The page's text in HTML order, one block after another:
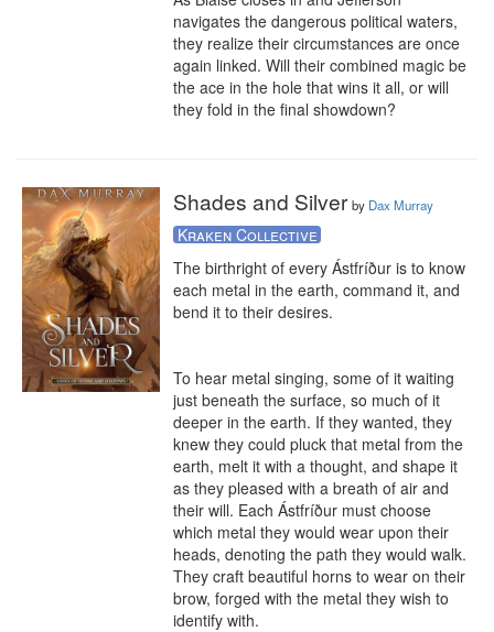
navigates the dangerous political waters,
they realize their circumstances are once
again linked. Will their combined magic be
the ace in the hole that wins it all, or will
they fold in the final showdown?
Shades and Silver by Dax Murray
Kraken Collective
The birthright of every Ástfríður is to know
each metal in the earth, command it, and
bend it to their desires.
To hear metal singing, some of it waiting
just beneath the surface, so much of it
deeper in the earth. If they wanted, they
knew they could pluck that metal from the
earth, melt it with a thought, and shape it
as they pleased with a breath of air and
their will. Each Ástfríður must choose
which metal they would wear upon their
heads, denoting the path they would walk.
They craft beautiful horns to wear on their
brow, forged with the metal they wish to
identify with.